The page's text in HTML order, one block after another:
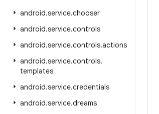
android.service.chooser
android.service.controls
android.service.controls.actions
android.service.controls.
templates
android.service.credentials
android.service.dreams